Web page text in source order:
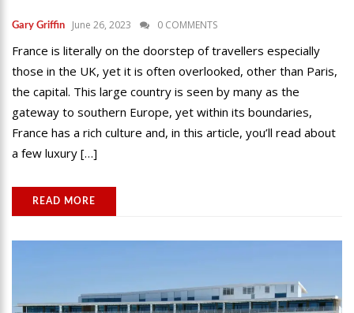
Gary Griffin June 26, 2023 0 COMMENTS
France is literally on the doorstep of travellers especially
those in the UK, yet it is often overlooked, other than Paris,
the capital. This large country is seen by many as the
gateway to southern Europe, yet within its boundaries,
France has a rich culture and, in this article, you’ll read about
a few luxury […]
READ MORE